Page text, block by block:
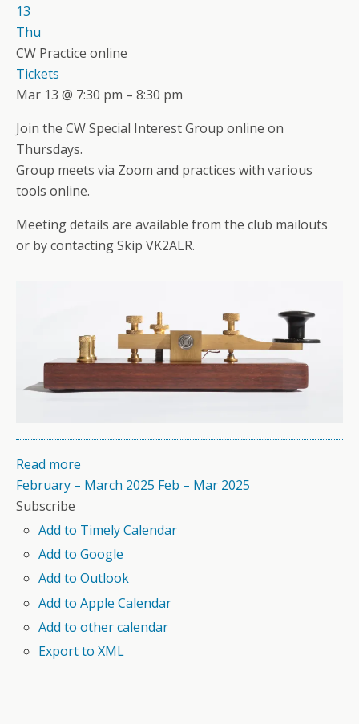
13
Thu
CW Practice online
Tickets
Mar 13 @ 7:30 pm – 8:30 pm
Join the CW Special Interest Group online on
Thursdays.
Group meets via Zoom and practices with various
tools online.
Meeting details are available from the club mailouts
or by contacting Skip VK2ALR.
Read more
February – March 2025 Feb – Mar 2025
Subscribe
Add to Timely Calendar
Add to Google
Add to Outlook
Add to Apple Calendar
Add to other calendar
Export to XML